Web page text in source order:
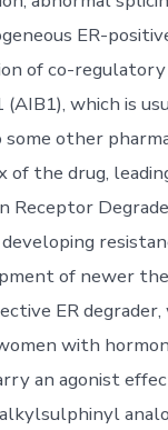
ER-
of co-
(AIB1), which is
other
of the drug,
Receptor
of newer
ER
with
an agonist